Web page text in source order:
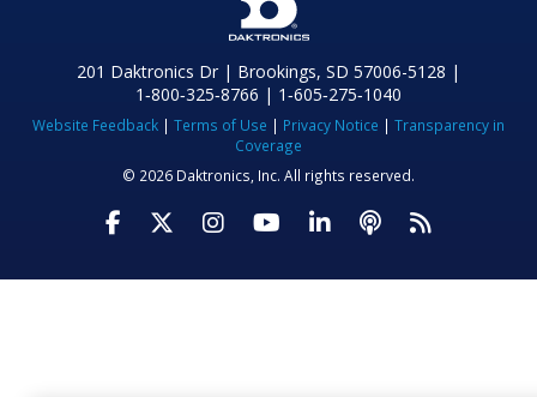
201 Daktronics Dr | Brookings, SD 57006-5128 |
1‑800‑325‑8766 | 1‑605‑275‑1040
Website Feedback | Terms of Use | Privacy Notice | Transparency in
Coverage
© 2026 Daktronics, Inc. All rights reserved.
Visit Daktronics on Facebook
Visit Daktronics on Twitter
Visit Daktronics on
Visit Daktronics on
Visit Daktronics
Visit